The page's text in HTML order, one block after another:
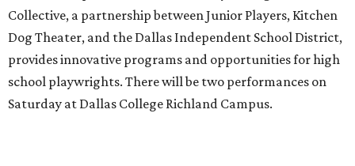
Collective, a partnership between Junior Players, Kitchen
Dog Theater, and the Dallas Independent School District,
provides innovative programs and opportunities for high
school playwrights. There will be two performances on
Saturday at Dallas College Richland Campus.